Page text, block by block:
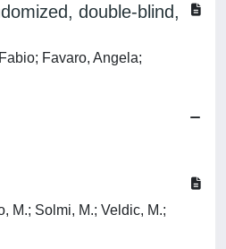
double-blind,
Favaro, Angela;
M.; Solmi, M.; Veldic, M.;